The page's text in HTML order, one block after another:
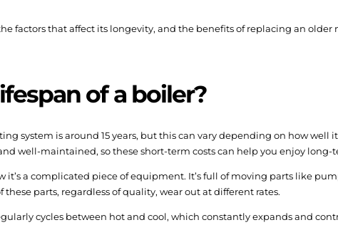
factors that affect its longevity, and the benefits of replacing an older
of a boiler?
system is around 15 years, but this can vary depending on how well
well-maintained, so these short-term costs can help you enjoy long-
it’s a complicated piece of equipment. It’s full of moving parts like
parts, regardless of quality, wear out at different rates.
cycles between hot and cool, which constantly expands and